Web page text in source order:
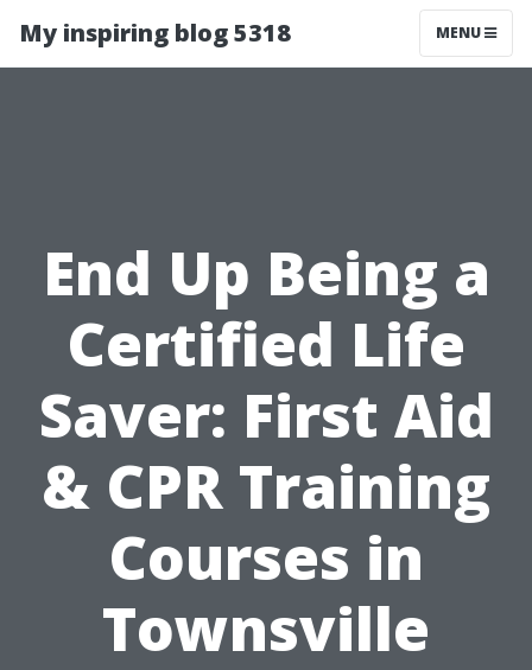
My inspiring blog 5318 MENU
End Up Being a
Certified Life
Saver: First Aid
& CPR Training
Courses in
Townsville